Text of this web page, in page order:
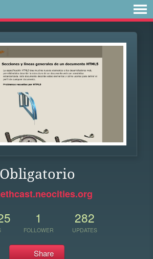
Obligatorio
1
FOLLOWER
282
UPDATES
Share